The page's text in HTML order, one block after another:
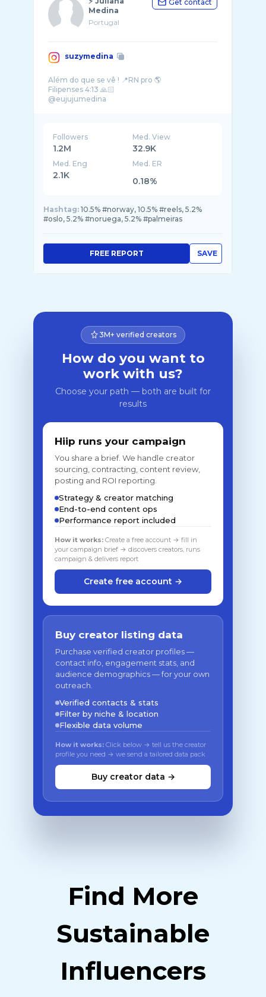
Medina
Portugal
Get contact
suzymedina
Além do que se vê ! 📍RN pro 🌎
Filipenses 4:13 🙏🏻
Followers
1.2M
Med. View
32.9K
Med. Eng
2.1K
Med. ER
0.18%
Hashtag: 10.5% #norway, 10.5% #reels, 5.2%
#oslo, 5.2% #noruega, 5.2% #palmeiras
SAVE
FREE REPORT
3M+ verified creators
How do you want to
work with us?
Choose your path — both are built for
results
Hiip runs your campaign
You share a brief. We handle creator
sourcing, contracting, content review,
posting and ROI reporting.
Strategy & creator matching
End-to-end content ops
Performance report included
How it works: Create a free account → fill in
your campaign brief → discovers creators, runs
campaign & delivers report
Create free account →
Buy creator listing data
Purchase verified creator profiles —
contact info, engagement stats, and
audience demographics — for your own
outreach.
Verified contacts & stats
Filter by niche & location
Flexible data volume
How it works: Click below → tell us the creator
profile you need → we send a tailored data pack
Buy creator data →
Find More
Sustainable
Influencers